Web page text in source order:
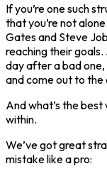
If you’re one such
that you’re not
Gates and Steve
reaching their
day after a bad one,
and come out to the
And what’s the
within.
We’ve got great
mistake like a pro: